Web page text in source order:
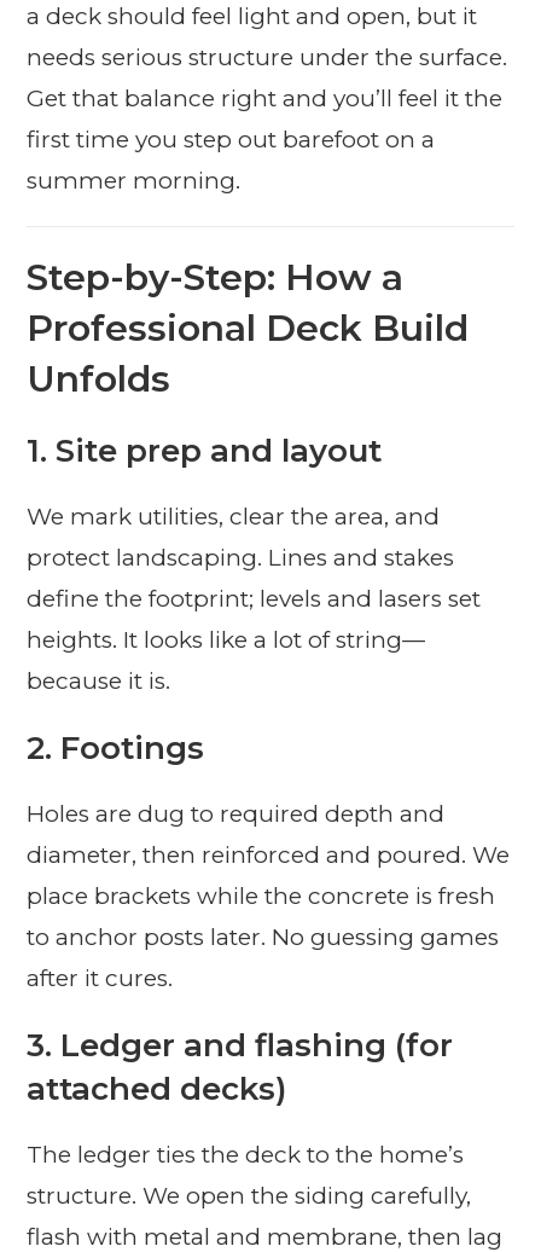
a deck should feel light and open, but it
needs serious structure under the surface.
Get that balance right and you’ll feel it the
first time you step out barefoot on a
summer morning.
Step-by-Step: How a
Professional Deck Build
Unfolds
1. Site prep and layout
We mark utilities, clear the area, and
protect landscaping. Lines and stakes
define the footprint; levels and lasers set
heights. It looks like a lot of string—
because it is.
2. Footings
Holes are dug to required depth and
diameter, then reinforced and poured. We
place brackets while the concrete is fresh
to anchor posts later. No guessing games
after it cures.
3. Ledger and flashing (for
attached decks)
The ledger ties the deck to the home’s
structure. We open the siding carefully,
flash with metal and membrane, then lag